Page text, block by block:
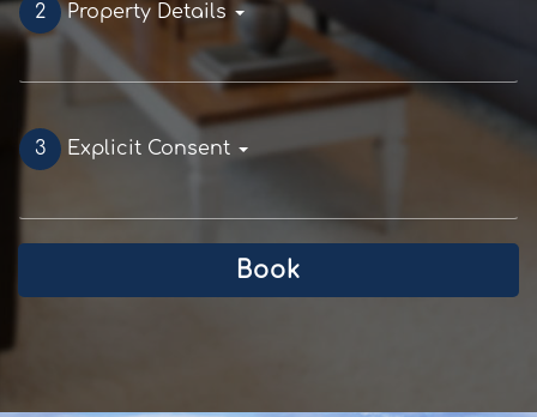
2 Property Details
3 Explicit Consent
Book